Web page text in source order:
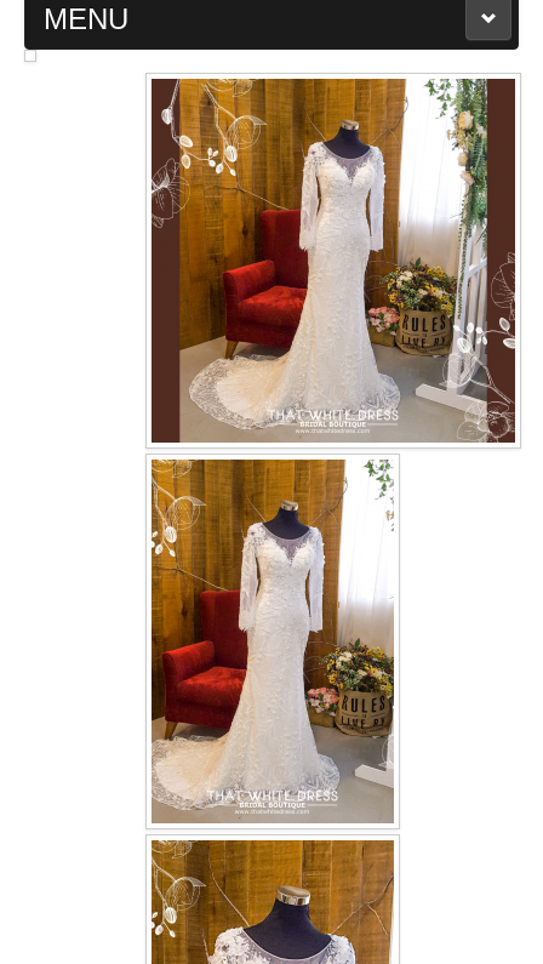
MENU
MAIN PAGE
WEDDING GOWN COLLECTION
EVENING GOWN COLLECTION
PLUS SIZE GOWN COLLECTION
ORIENTAL CHEONGSAM COLLECTION
OUR BRIDAL FASHION LOOKBOOK
CONTACT US
Contact us
Our Location
Book appointment
SOCIAL MEDIA
TWD FACEBOOK
TWD INSTAGRAM Main